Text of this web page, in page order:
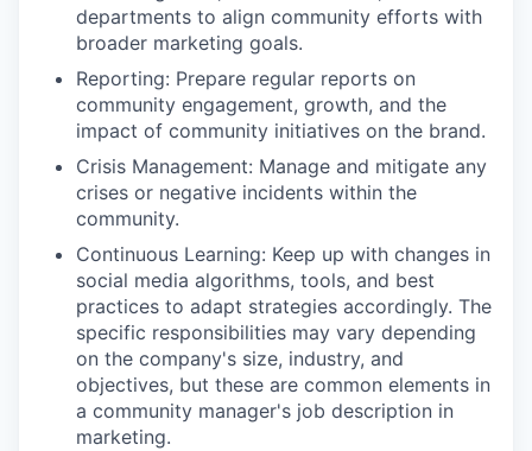
departments to align community efforts with
broader marketing goals.
Reporting: Prepare regular reports on
community engagement, growth, and the
impact of community initiatives on the brand.
Crisis Management: Manage and mitigate any
crises or negative incidents within the
community.
Continuous Learning: Keep up with changes in
social media algorithms, tools, and best
practices to adapt strategies accordingly. The
specific responsibilities may vary depending
on the company's size, industry, and
objectives, but these are common elements in
a community manager's job description in
marketing.